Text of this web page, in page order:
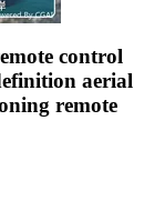
control
aerial
remote